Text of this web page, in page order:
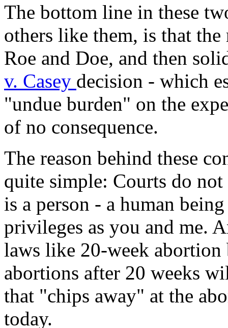
The bottom line in these
others like them, is that
Roe and Doe, and then
v. Casey decision - which
"undue burden" on the
of no consequence.
The reason behind these
quite simple: Courts do
is a person - a human
privileges as you and me.
laws like 20-week
abortions after 20 weeks
that "chips away" at the
today.